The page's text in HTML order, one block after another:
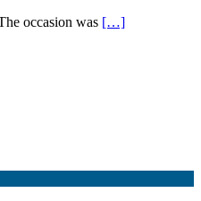
occasion was […]